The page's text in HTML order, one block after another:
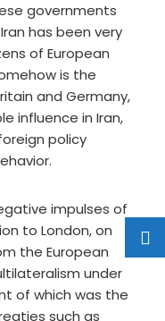
governments
has been very
of European
is the
and Germany,
influence in Iran,
policy
impulses of
to London, on
the European
under
of which was the
such as